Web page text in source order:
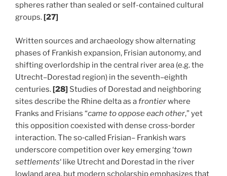
spheres rather than sealed or self-contained cultural
groups.[27]
Written sources and archaeology show alternating
phases of Frankish expansion, Frisian autonomy, and
shifting overlordship in the central river area (e.g. the
Utrecht–Dorestad region) in the seventh–eighth
centuries.[28] Studies of Dorestad and neighboring
sites describe the Rhine delta as afrontierwhere
Franks and Frisians “came to oppose each other,” yet
this opposition coexisted with dense cross‑border
interaction. The so‑called Frisian– Frankish wars
underscore competition over key emerging ‘town
settlements‘ like Utrecht and Dorestad in the river
lowland area, but modern scholarship emphasizes that